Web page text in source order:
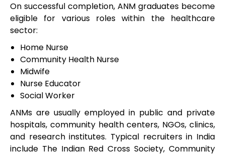
On successful completion, ANM graduates become
eligible for various roles within the healthcare
sector:
Home Nurse
Community Health Nurse
Midwife
Nurse Educator
Social Worker
ANMs are usually employed in public and private
hospitals, community health centers, NGOs, clinics,
and research institutes. Typical recruiters in India
include The Indian Red Cross Society, Community